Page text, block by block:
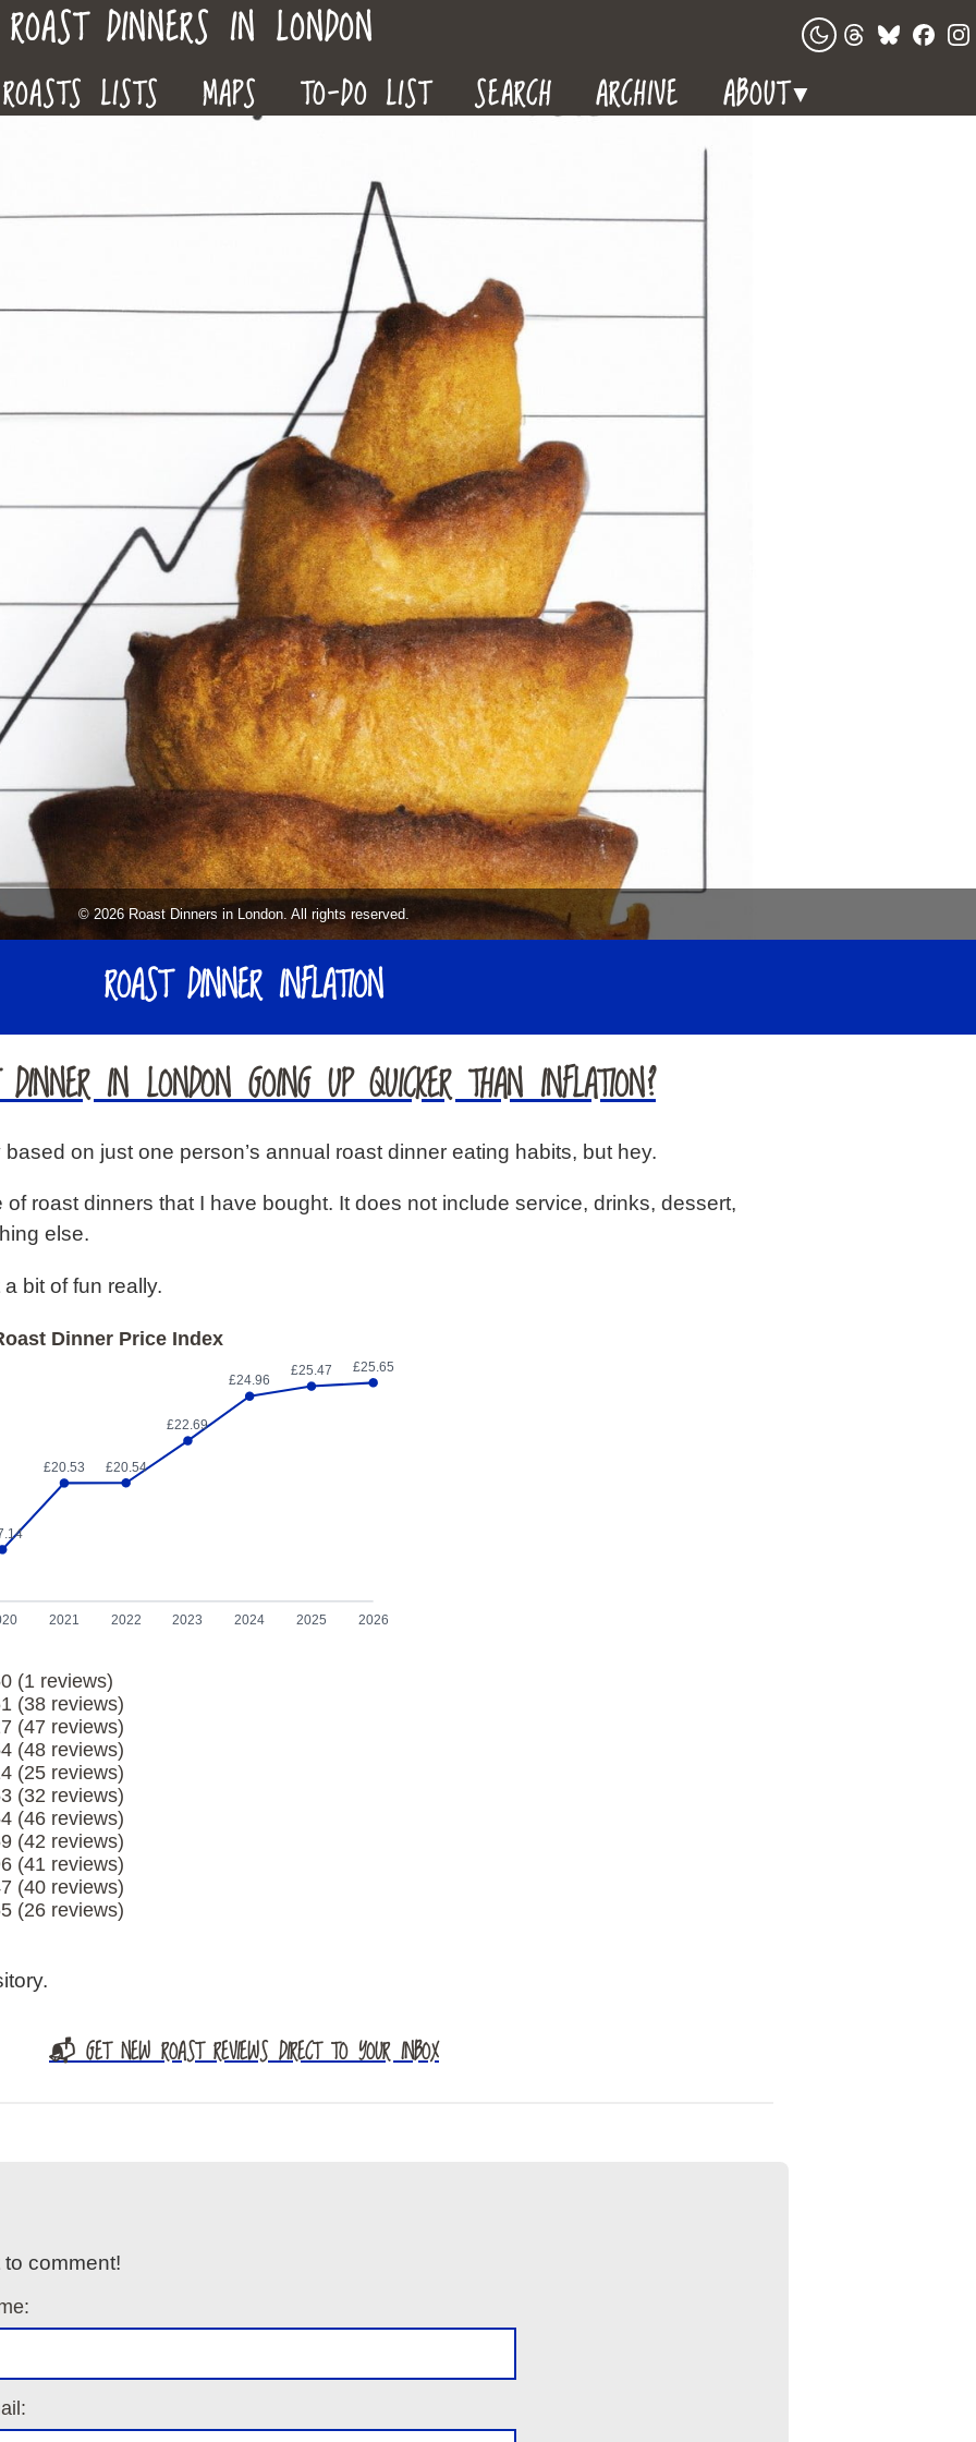
ROAST DINNERS IN LONDON
LISTS MAPS TO-DO LIST SEARCH ARCHIVE ABOUT▼
© 2026 Roast Dinners in London. All rights reserved.
ROAST DINNER INFLATION
IN LONDON GOING UP QUICKER THAN INFLATION?
on just one person’s annual roast dinner eating habits, but hey.
roast dinners that I have bought. It does not include service, drinks, dessert,
else.
bit of fun really.
Dinner Price Index
£20.53
2021
£20.54
2022
£22.69
2023
£24.96
2024
£25.47
2025
£25.65
2026
(1 reviews)
(38 reviews)
(47 reviews)
(48 reviews)
(25 reviews)
(32 reviews)
(46 reviews)
(42 reviews)
(41 reviews)
(40 reviews)
(26 reviews)
📬 GET NEW ROAST REVIEWS DIRECT TO YOUR INBOX
comment!